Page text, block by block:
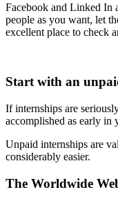
Facebook and Linked In
people as you want, let
excellent place to check
Start with an
If internships are
accomplished as early in
Unpaid internships are
considerably easier.
The Worldwide